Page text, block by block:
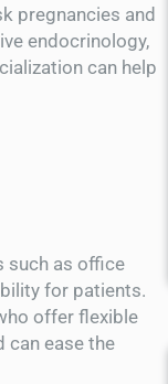
pregnancies and
endocrinology,
can help
such as office
for patients.
offer flexible
ease the